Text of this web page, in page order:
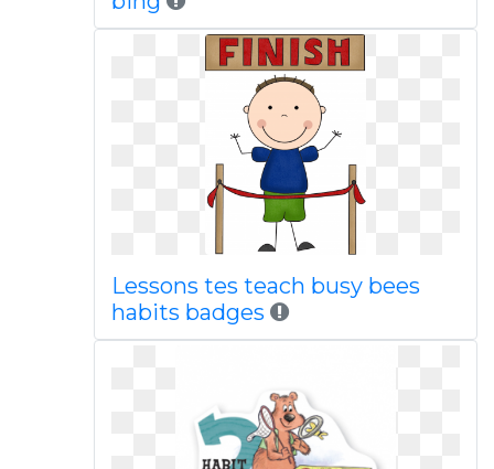
Lessons tes teach busy bees
habits badges